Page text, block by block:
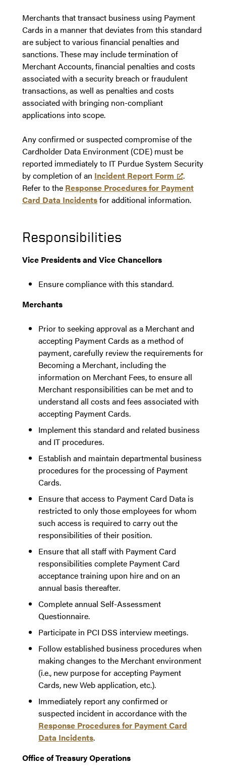
Merchants that transact business using Payment
Cards in a manner that deviates from this standard
are subject to various financial penalties and
sanctions. These may include termination of
Merchant Accounts, financial penalties and costs
associated with a security breach or fraudulent
transactions, as well as penalties and costs
associated with bringing non-compliant
applications into scope.
Any confirmed or suspected compromise of the
Cardholder Data Environment (CDE) must be
reported immediately to IT Purdue System Security
by completion of an Incident Report Form
.
Refer to the Response Procedures for Payment
Card Data Incidentsfor additional information.
Responsibilities
Vice Presidents and Vice Chancellors
Ensure compliance with this standard.
Merchants
Prior to seeking approval as a Merchant and
accepting Payment Cards as a method of
payment, carefully review the requirements for
Becoming a Merchant, including the
information on Merchant Fees,to ensure all
Merchant responsibilities can be met and to
understand all costs and fees associated with
accepting Payment Cards.
Implement this standard and related business
and IT procedures.
Establish and maintain departmental business
procedures for the processing of Payment
Cards.
Ensure that access to Payment Card Data is
restricted to only those employees for whom
such access is required to carry out the
responsibilities of their position.
Ensure that all staff with Payment Card
responsibilities complete Payment Card
acceptance training upon hire and on an
annual basis thereafter.
Complete annual Self-Assessment
Questionnaire.
Participate in PCI DSS interview meetings.
Follow established business procedures when
making changes to the Merchant environment
(i.e., new purpose for accepting Payment
Cards, new Web application, etc.).
Immediately report any confirmed or
suspected incident in accordance with the
Response Procedures for Payment Card
Data Incidents.
Office of Treasury Operations